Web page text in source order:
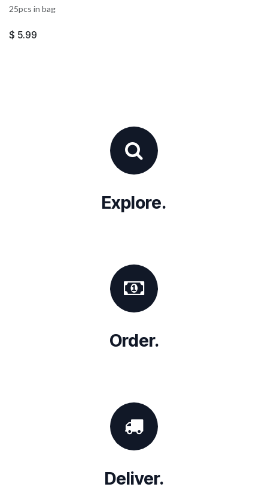
25pcs in bag
$ 5.99
Explore.
Order.
Deliver.